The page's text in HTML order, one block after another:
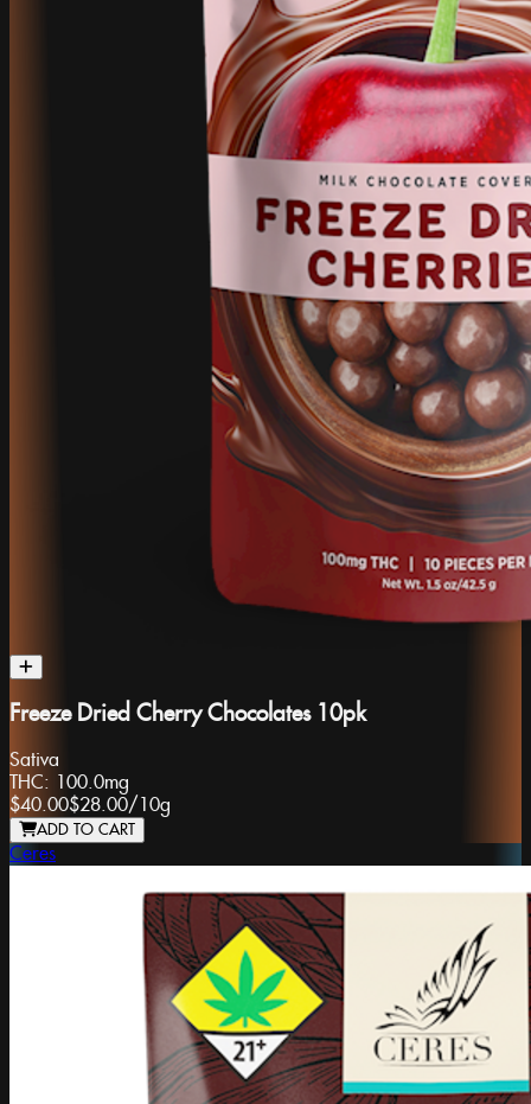
Freeze Dried Cherry Chocolates 10pk
Sativa
THC: 100.0mg
$40.00$28.00/10g
ADD TO CART
Ceres